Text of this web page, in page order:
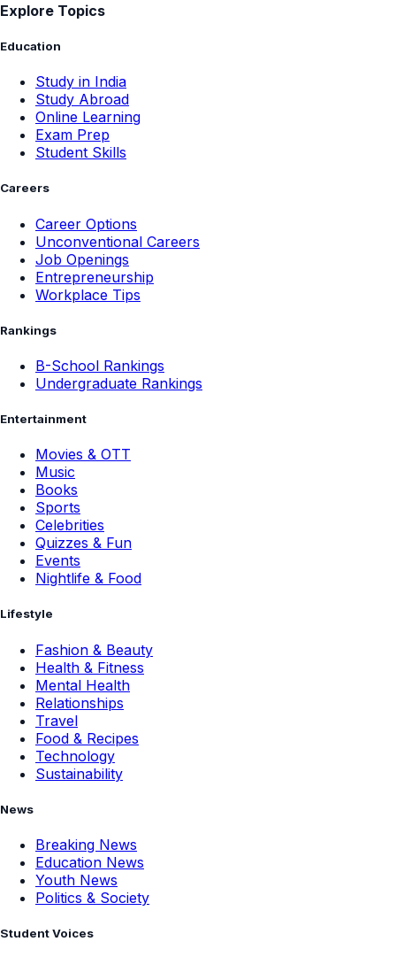
Explore Topics
Education
Study in India
Study Abroad
Online Learning
Exam Prep
Student Skills
Careers
Career Options
Unconventional Careers
Job Openings
Entrepreneurship
Workplace Tips
Rankings
B-School Rankings
Undergraduate Rankings
Entertainment
Movies & OTT
Music
Books
Sports
Celebrities
Quizzes & Fun
Events
Nightlife & Food
Lifestyle
Fashion & Beauty
Health & Fitness
Mental Health
Relationships
Travel
Food & Recipes
Technology
Sustainability
News
Breaking News
Education News
Youth News
Politics & Society
Student Voices